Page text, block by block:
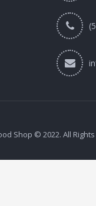
Shop © 2022. All